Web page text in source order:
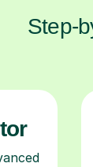
Step-